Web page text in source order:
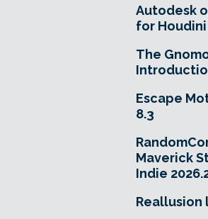
Autodesk
for
The
Escape
8.3
Maverick
Indie
Reallusion